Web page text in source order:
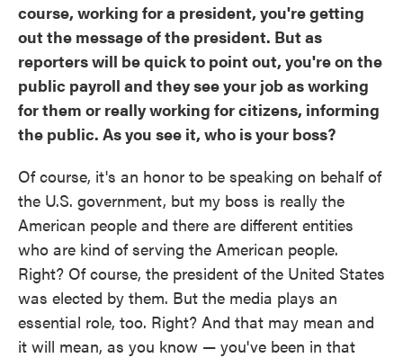
course, working for a president, you're getting
out the message of the president. But as
reporters will be quick to point out, you're on the
public payroll and they see your job as working
for them or really working for citizens, informing
the public. As you see it, who is your boss?
Of course, it's an honor to be speaking on behalf of
the U.S. government, but my boss is really the
American people and there are different entities
who are kind of serving the American people.
Right? Of course, the president of the United States
was elected by them. But the media plays an
essential role, too. Right? And that may mean and
it will mean, as you know — you've been in that